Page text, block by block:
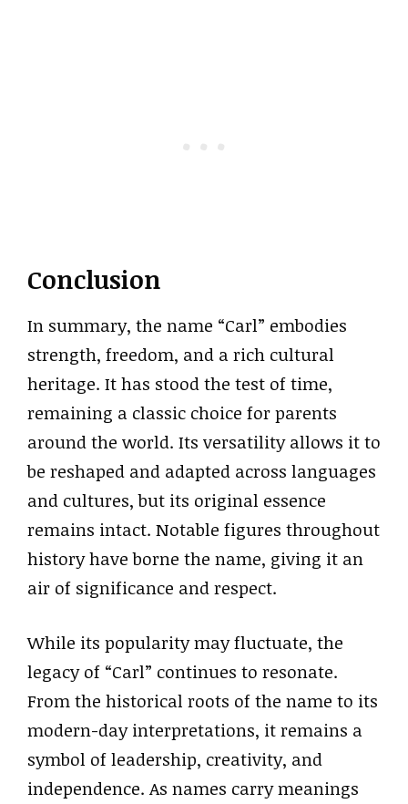
Conclusion
In summary, the name “Carl” embodies
strength, freedom, and a rich cultural
heritage. It has stood the test of time,
remaining a classic choice for parents
around the world. Its versatility allows it to
be reshaped and adapted across languages
and cultures, but its original essence
remains intact. Notable figures throughout
history have borne the name, giving it an
air of significance and respect.
While its popularity may fluctuate, the
legacy of “Carl” continues to resonate.
From the historical roots of the name to its
modern-day interpretations, it remains a
symbol of leadership, creativity, and
independence. As names carry meanings